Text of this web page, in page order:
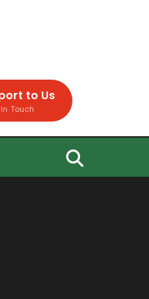
to Us
Touch